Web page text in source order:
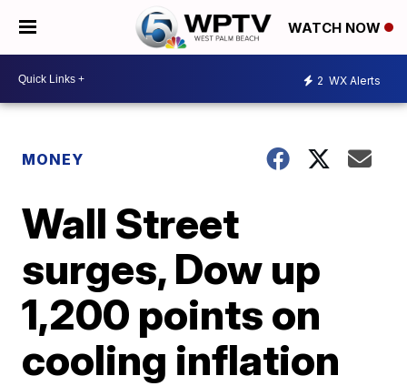
WATCH NOW
2 WX Alerts
MONEY
Wall Street
surges, Dow up
1,200 points on
cooling inflation